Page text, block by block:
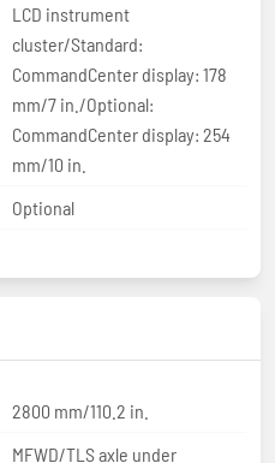
LCD instrument
cluster/Standard:
CommandCenter display: 178
mm/7 in./Optional:
CommandCenter display: 254
mm/10 in.
Optional
2800 mm/110.2 in.
MFWD/TLS axle under